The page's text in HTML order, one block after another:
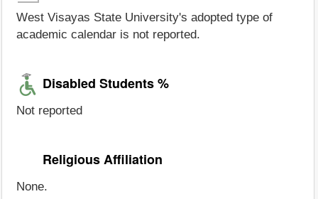
West Visayas State University's adopted type of
academic calendar is not reported.
Disabled Students %
Not reported
Religious Affiliation
None.